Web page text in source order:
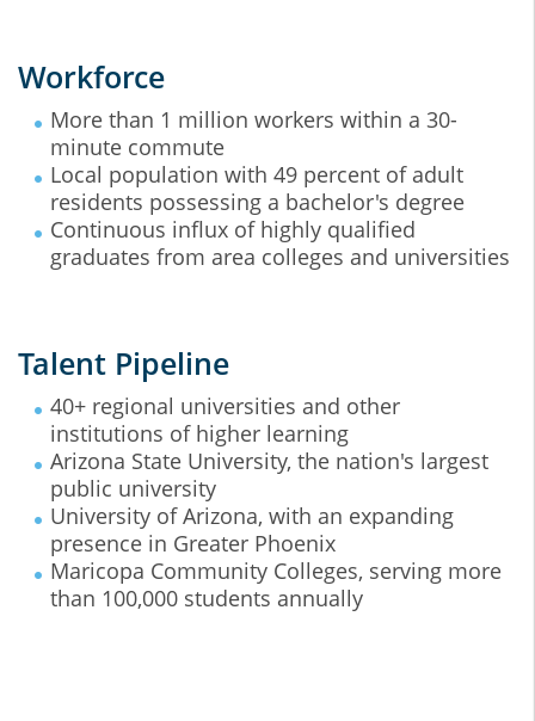
Workforce
More than 1 million workers within a 30-
minute commute
Local population with 49 percent of adult
residents possessing a bachelor's degree
Continuous influx of highly qualified
graduates from area colleges and universities
Talent Pipeline
40+ regional universities and other
institutions of higher learning
Arizona State University, the nation's largest
public university
University of Arizona, with an expanding
presence in Greater Phoenix
Maricopa Community Colleges, serving more
than 100,000 students annually